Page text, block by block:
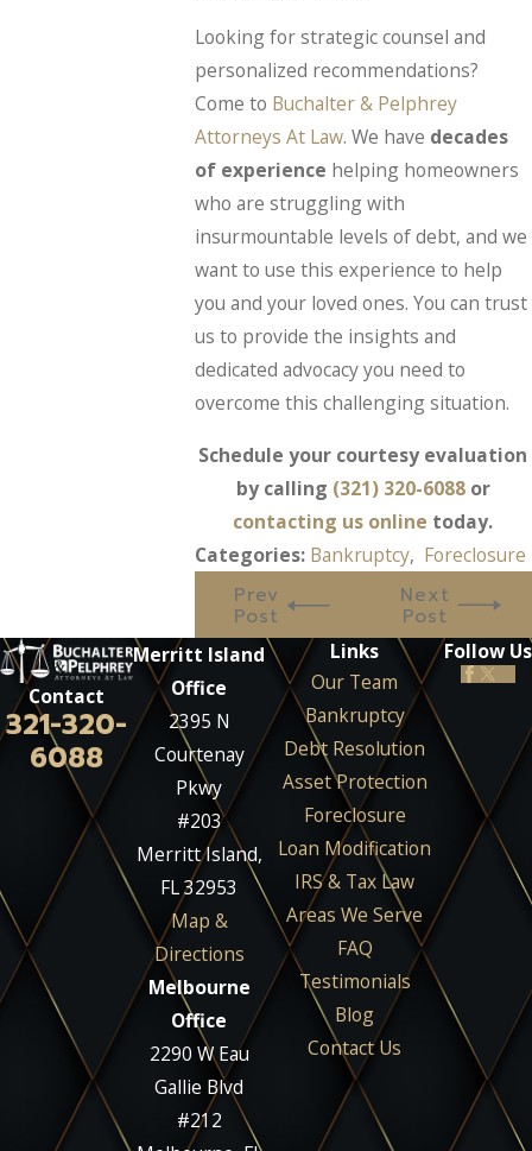
Looking for strategic counsel and
personalized recommendations?
Come to Buchalter & Pelphrey
Attorneys At Law. We have decades
of experience helping homeowners
who are struggling with
insurmountable levels of debt, and we
want to use this experience to help
you and your loved ones. You can trust
us to provide the insights and
dedicated advocacy you need to
overcome this challenging situation.
Schedule your courtesy evaluation
by calling (321) 320-6088or
contacting us online today.
Categories: Bankruptcy, Foreclosure
Prev
Post
Next
Post
Contact
321-320-
6088
Merritt Island
Office
2395 N
Courtenay
Pkwy
#203
Merritt Island,
FL 32953
Map &
Directions
Melbourne
Office
2290 W Eau
Gallie Blvd
#212
Links
Our Team
Bankruptcy
Debt Resolution
Asset Protection
Foreclosure
Loan Modification
IRS & Tax Law
Areas We Serve
FAQ
Testimonials
Blog
Contact Us
Follow Us